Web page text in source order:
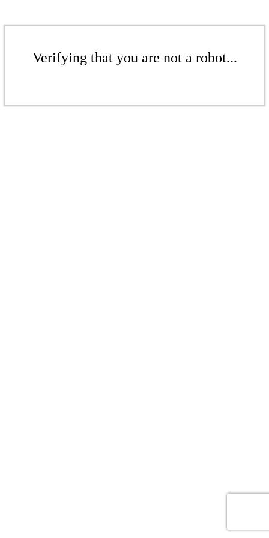
Verifying that you are not a robot...